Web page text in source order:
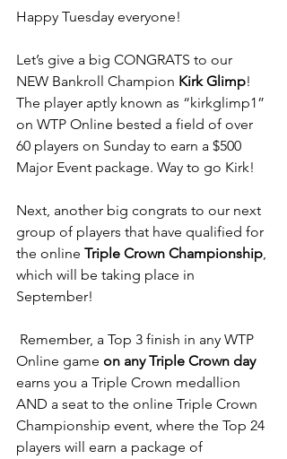
Happy Tuesday everyone!
Let’s give a big CONGRATS to our
NEW Bankroll Champion Kirk Glimp!
The player aptly known as “kirkglimp1”
on WTP Online bested a field of over
60 players on Sunday to earn a $500
Major Event package. Way to go Kirk!
Next, another big congrats to our next
group of players that have qualified for
the online Triple Crown Championship,
which will be taking place in
September!
Online game on any Triple Crown day
earns you a Triple Crown medallion
AND a seat to the online Triple Crown
Championship event, where the Top 24
players will earn a package of